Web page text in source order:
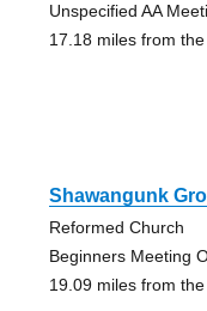
Unspecified AA
17.18 miles from
Shawangunk
Reformed Church
Beginners Meeting
19.09 miles from